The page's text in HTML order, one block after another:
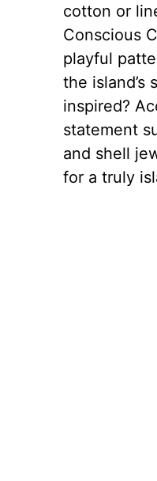
cotton or
Conscious
playful
the island’s
inspired?
statement
and shell
for a truly